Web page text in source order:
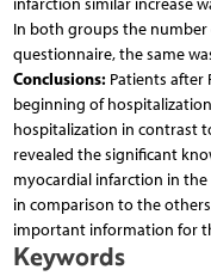
infarction similar increase
In both groups the number
questionnaire, the same
Conclusions:Patients after
beginning of
hospitalization in contrast
revealed the significant
myocardial infarction in
in comparison to the
important information for
Keywords